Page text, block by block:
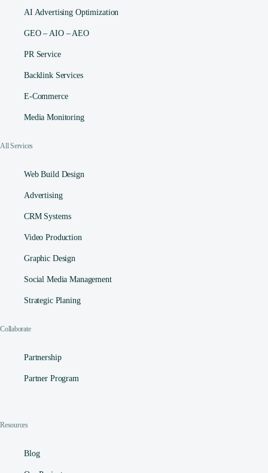
AI Advertising Optimization
GEO – AIO – AEO
PR Service
Backlink Services
E-Commerce
Media Monitoring
All Services
Web Build Design
Advertising
CRM Systems
Video Production
Graphic Design
Social Media Management​
Strategic Planing
Collaborate
Partnership
Partner Program
Resources
Blog